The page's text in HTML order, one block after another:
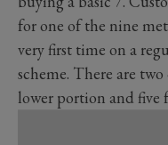
for one of the nine
very first time on a
scheme. There are
lower portion and five